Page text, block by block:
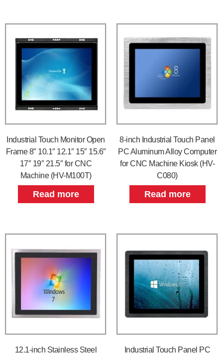
Industrial Touch Monitor Open
Frame 8″ 10.1″ 12.1″ 15″ 15.6″
17″ 19″ 21.5″ for CNC
Machine (HV-M100T)
Read more
8-inch Industrial Touch Panel
PC Aluminum Alloy Computer
for CNC Machine Kiosk (HV-
C080)
Read more
12.1-inch Stainless Steel
Industrial Touch Panel PC